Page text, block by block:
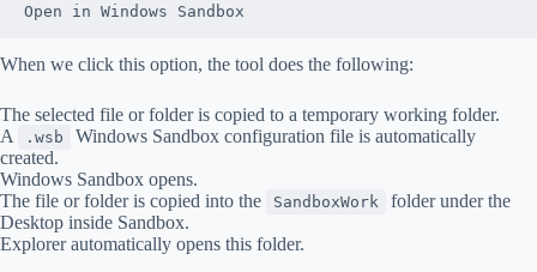
Open in Windows Sandbox
When we click this option, the tool does the following:
The selected file or folder is copied to a temporary working folder.
A
.wsb
Windows Sandbox configuration file is automatically
created.
Windows Sandbox opens.
The file or folder is copied into the
SandboxWork
folder under the
Desktop inside Sandbox.
Explorer automatically opens this folder.